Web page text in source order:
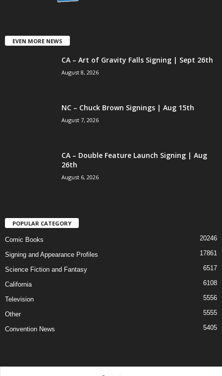
EVEN MORE NEWS
CA – Art of Gravity Falls Signing | Sept 26th
August 8, 2026
NC – Chuck Brown Signings | Aug 15th
August 7, 2026
CA – Double Feature Launch Signing | Aug
26th
August 6, 2026
POPULAR CATEGORY
Comic Books 20246
Signing and Appearance Profiles 17861
Science Fiction and Fantasy 6517
California 6108
Television 5556
Other 5555
Convention News 5405